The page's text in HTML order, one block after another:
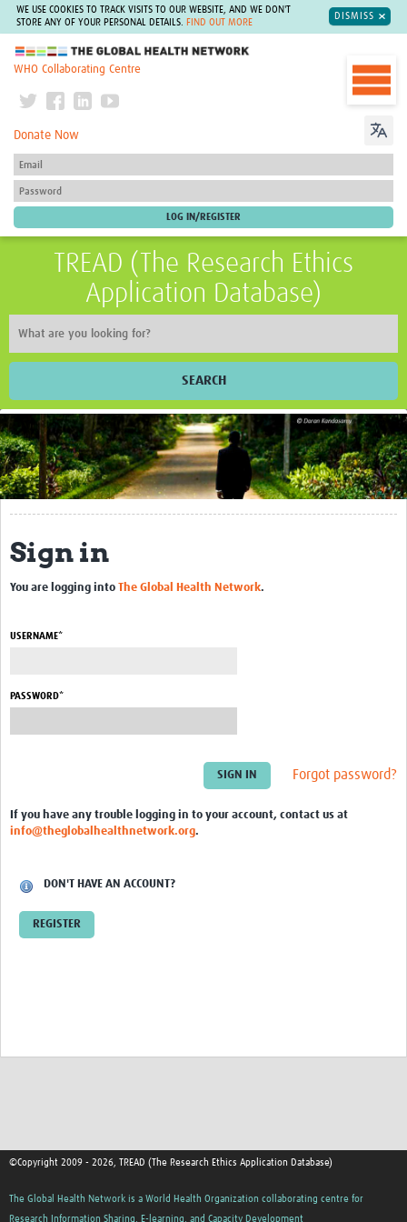
WE USE COOKIES TO TRACK VISITS TO OUR WEBSITE, AND WE DON'T
STORE ANY OF YOUR PERSONAL DETAILS.
FIND OUT MORE
DISMISS
The Global Health Network
WHO Collaborating Centre
Donate Now
TREAD (The Research Ethics
Application Database)
SEARCH
Home
About This Site
Upload Resources
Events
Sign in
You are logging into The Global Health Network.
USERNAME*
PASSWORD*
Forgot password?
If you have any trouble logging in to your account, contact us at
info@theglobalhealthnetwork.org.
DON'T HAVE AN ACCOUNT?
REGISTER
©Copyright 2009 - 2026, TREAD (The Research Ethics Application Database)
The Global Health Network is a World Health Organization collaborating centre for
Research Information Sharing, E-learning, and Capacity Development